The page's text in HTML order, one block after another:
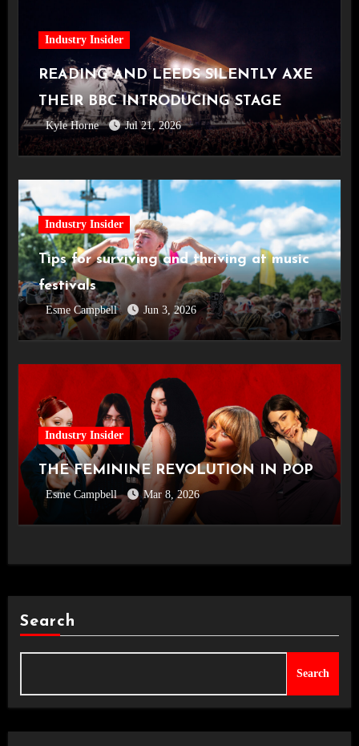
Industry Insider
READING AND LEEDS SILENTLY AXE
THEIR BBC INTRODUCING STAGE
Kyle Horne Jul 21, 2026
Industry Insider
Tips for surviving and thriving at music
festivals
Esme Campbell Jun 3, 2026
Industry Insider
THE FEMININE REVOLUTION IN POP
Esme Campbell Mar 8, 2026
Search
Search